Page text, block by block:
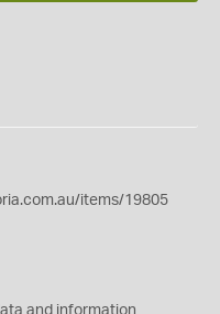
items/19805